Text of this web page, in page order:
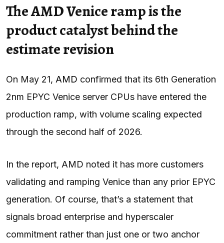
The AMD Venice ramp is the
product catalyst behind the
estimate revision
On May 21, AMD confirmed that its 6th Generation
2nm EPYC Venice server CPUs have entered the
production ramp, with volume scaling expected
through the second half of 2026.
In the report, AMD noted it has more customers
validating and ramping Venice than any prior EPYC
generation. Of course, that’s a statement that
signals broad enterprise and hyperscaler
commitment rather than just one or two anchor